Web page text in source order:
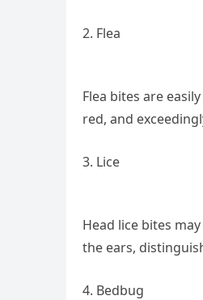
2. Flea
Flea bites are
red, and
3. Lice
Head lice bites
the ears,
4. Bedbug